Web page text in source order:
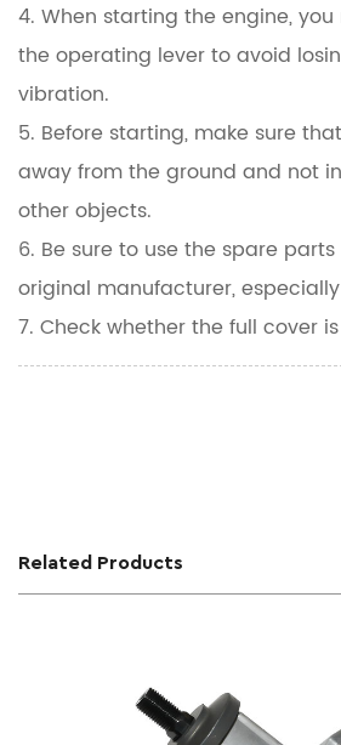
4. When starting the engine,
the operating lever to avoid
vibration.
5. Before starting, make sure
away from the ground and not
other objects.
6. Be sure to use the spare
original manufacturer,
7. Check whether the full cover
Related Products